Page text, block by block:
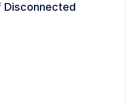
Disconnected